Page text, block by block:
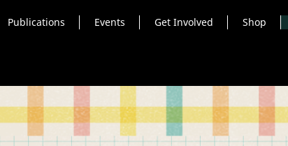
Publications Events Get Involved Shop